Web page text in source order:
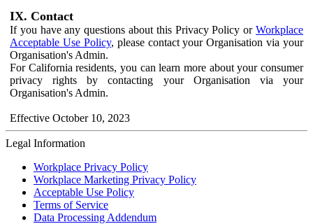
IX. Contact
If you have any questions about this Privacy Policy or Workplace
Acceptable Use Policy, please contact your Organisation via your
Organisation's Admin.
For California residents, you can learn more about your consumer
privacy rights by contacting your Organisation via your
Organisation's Admin.
Effective October 10, 2023
Legal Information
Workplace Privacy Policy
Workplace Marketing Privacy Policy
Acceptable Use Policy
Terms of Service
Data Processing Addendum